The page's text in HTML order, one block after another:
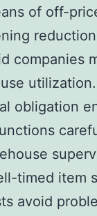
of off-
companies
utilization.
obligation
timed item
avoid